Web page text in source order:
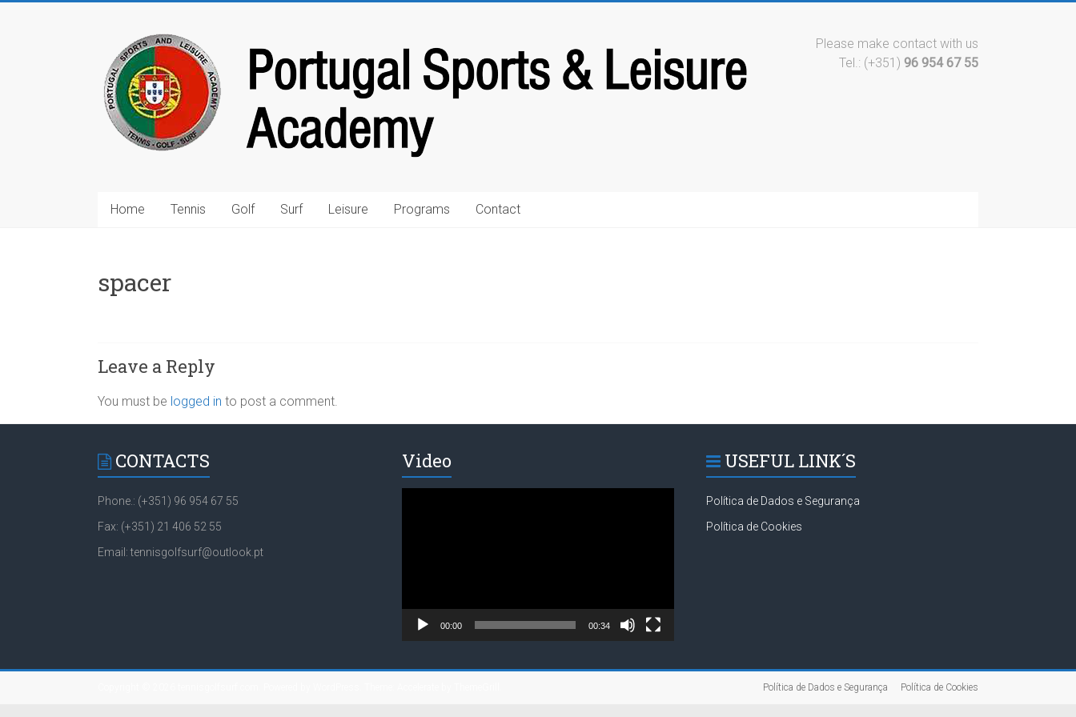
Please make contact with us
Tel.: (+351) 96 954 67 55
Home Tennis Golf Surf Leisure Programs Contact
spacer
Leave a Reply
You must be logged in to post a comment.
CONTACTS
Phone.: (+351) 96 954 67 55
Fax: (+351) 21 406 52 55
Email: tennisgolfsurf@outlook.pt
Video
00:00 00:34
USEFUL LINK´S
Política de Dados e Segurança
Política de Cookies
Política de Dados e Segurança Política de Cookies